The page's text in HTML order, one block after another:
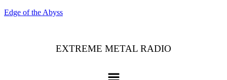
Edge of the Abyss
EXTREME METAL RADIO